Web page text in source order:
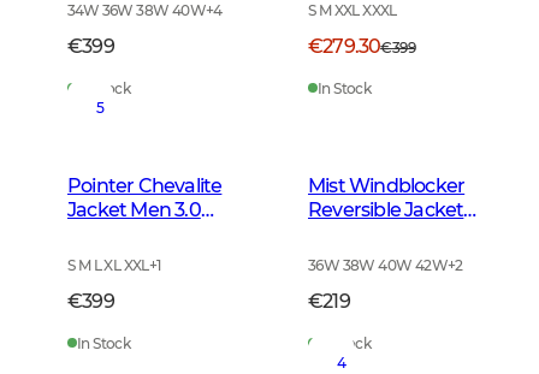
34W 36W 38W 40W+4
€399
In Stock
S M XXL XXXL
€279.30€399
In Stock
5
Pointer Chevalite
Jacket Men 3.0
S M L XL XXL+1
€399
In Stock
Mist Windblocker
Reversible Jacket
Orange Deer
36W 38W 40W 42W+2
€219
In Stock
4